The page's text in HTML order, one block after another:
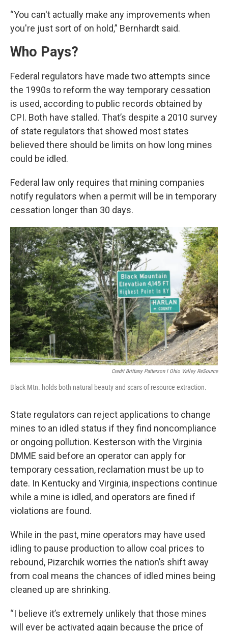
“You can't actually make any improvements when
you're just sort of on hold,” Bernhardt said.
Who Pays?
Federal regulators have made two attempts since
the 1990s to reform the way temporary cessation
is used, according to public records obtained by
CPI. Both have stalled. That’s despite a 2010 survey
of state regulators that showed most states
believed there should be limits on how long mines
could be idled.
Federal law only requires that mining companies
notify regulators when a permit will be in temporary
cessation longer than 30 days.
Credit Brittany Patterson I Ohio Valley ReSource
Black Mtn. holds both natural beauty and scars of resource extraction.
State regulators can reject applications to change
mines to an idled status if they find noncompliance
or ongoing pollution. Kesterson with the Virginia
DMME said before an operator can apply for
temporary cessation, reclamation must be up to
date. In Kentucky and Virginia, inspections continue
while a mine is idled, and operators are fined if
violations are found.
While in the past, mine operators may have used
idling to pause production to allow coal prices to
rebound, Pizarchik worries the nation’s shift away
from coal means the chances of idled mines being
cleaned up are shrinking.
“I believe it’s extremely unlikely that those mines
will ever be activated again because the price of